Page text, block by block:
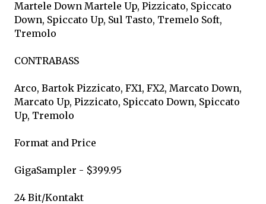
Martele Down Martele Up, Pizzicato, Spiccato
Down, Spiccato Up, Sul Tasto, Tremelo Soft,
Tremolo
CONTRABASS
Arco, Bartok Pizzicato, FX1, FX2, Marcato Down,
Marcato Up, Pizzicato, Spiccato Down, Spiccato
Up, Tremolo
Format and Price
GigaSampler - $399.95
24 Bit/Kontakt